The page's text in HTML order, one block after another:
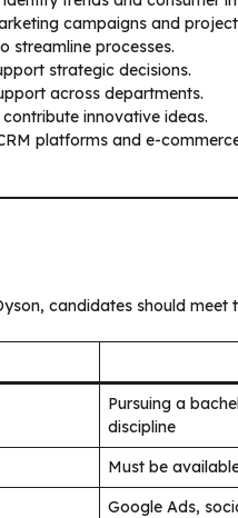
campaigns and
streamline processes.
strategic decisions.
across departments.
innovative ideas.
platforms and e-
candidates should meet
Pursuing a
discipline
Must be
Google Ads,